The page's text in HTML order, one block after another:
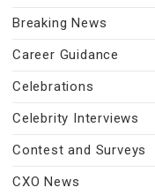
Breaking News
Career Guidance
Celebrations
Celebrity Interviews
Contest and Surveys
CXO News